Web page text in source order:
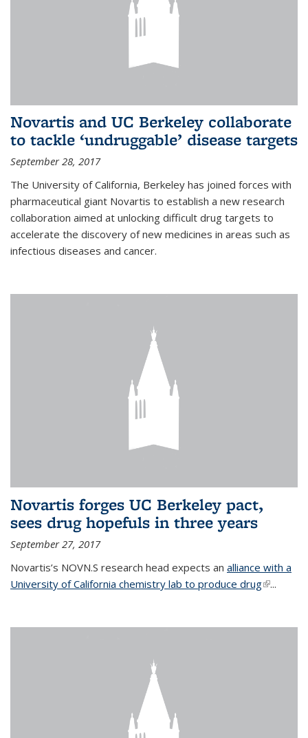
Novartis and UC Berkeley collaborate
to tackle ‘undruggable’ disease targets
September 28, 2017
The University of California, Berkeley has joined forces with
pharmaceutical giant Novartis to establish a new research
collaboration aimed at unlocking difficult drug targets to
accelerate the discovery of new medicines in areas such as
infectious diseases and cancer.
Novartis forges UC Berkeley pact,
sees drug hopefuls in three years
September 27, 2017
Novartis’s NOVN.S research head expects an alliance with a
University of California chemistry lab to produce drug(link is
...